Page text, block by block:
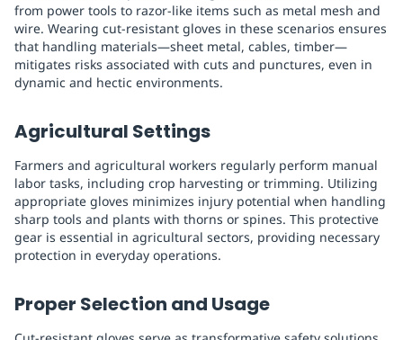
from power tools to razor-like items such as metal mesh and
wire. Wearing cut-resistant gloves in these scenarios ensures
that handling materials—sheet metal, cables, timber—
mitigates risks associated with cuts and punctures, even in
dynamic and hectic environments.
Agricultural Settings
Farmers and agricultural workers regularly perform manual
labor tasks, including crop harvesting or trimming. Utilizing
appropriate gloves minimizes injury potential when handling
sharp tools and plants with thorns or spines. This protective
gear is essential in agricultural sectors, providing necessary
protection in everyday operations.
Proper Selection and Usage